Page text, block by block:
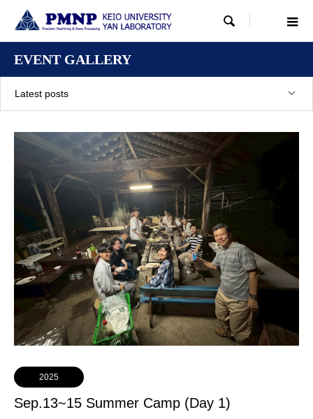

EVENT GALLERY
Latest posts
2025
Sep.13~15 Summer Camp (Day 1)